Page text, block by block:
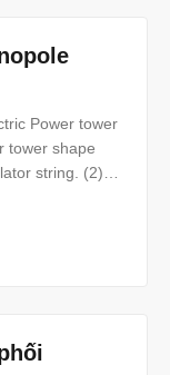
Power tower
tower shape
string. (2)